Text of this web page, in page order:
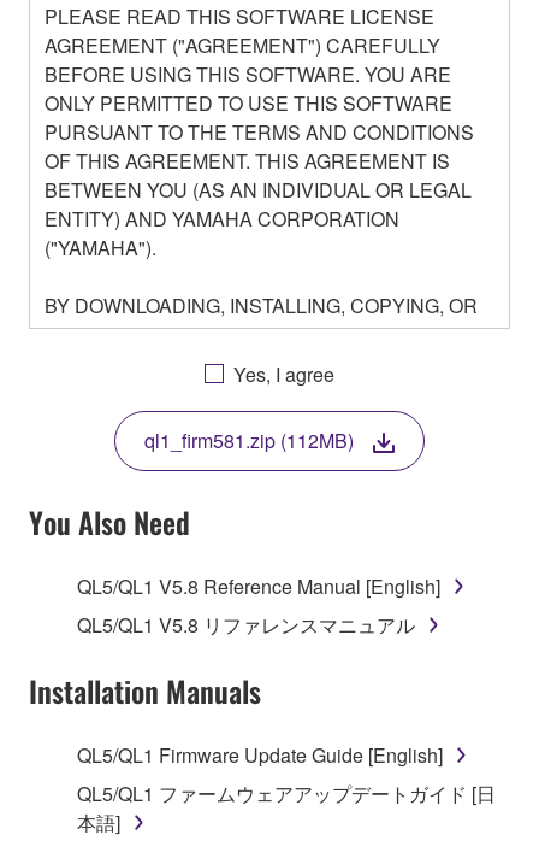
PLEASE READ THIS SOFTWARE LICENSE
AGREEMENT ("AGREEMENT") CAREFULLY
BEFORE USING THIS SOFTWARE. YOU ARE
ONLY PERMITTED TO USE THIS SOFTWARE
PURSUANT TO THE TERMS AND CONDITIONS
OF THIS AGREEMENT. THIS AGREEMENT IS
BETWEEN YOU (AS AN INDIVIDUAL OR LEGAL
ENTITY) AND YAMAHA CORPORATION
("YAMAHA").
BY DOWNLOADING, INSTALLING, COPYING, OR
OTHERWISE USING THIS SOFTWARE YOU ARE
AGREEING TO BE BOUND BY THE TERMS OF
THIS LICENSE. IF YOU DO NOT AGREE WITH
THE TERMS, DO NOT DOWNLOAD, INSTALL,
COPY, OR OTHERWISE USE THIS SOFTWARE. IF
YOU HAVE DOWNLOADED OR INSTALLED THE
SOFTWARE AND DO NOT AGREE TO THE
TERMS, PROMPTLY ABORT USING THE
1. GRANT OF LICENSE AND COPYRIGHT
Subject to the terms and conditions of this
Agreement, Yamaha hereby grants you a license to
("SOFTWARE") accompanying this Agreement, only
on a computer, musical instrument or equipment item
that you yourself own or manage. The term
Yes, I agree
ql1_firm581.zip (112MB)
You Also Need
QL5/QL1 V5.8 Reference Manual [English]
QL5/QL1 V5.8 リファレンスマニュアル
Installation Manuals
QL5/QL1 Firmware Update Guide [English]
QL5/QL1 ファームウェアアップデートガイド [日
本語]